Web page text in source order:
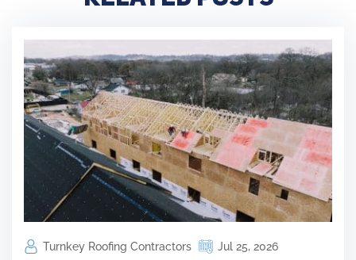
Turnkey Roofing Contractors Jul 25, 2026